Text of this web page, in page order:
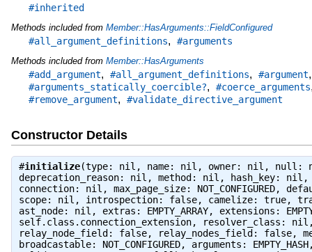
#inherited
Methods included from Member::HasArguments::FieldConfigured
#all_argument_definitions, #arguments
Methods included from Member::HasArguments
#add_argument, #all_argument_definitions, #argument
#arguments_statically_coercible?, #coerce_arguments
#remove_argument, #validate_directive_argument
Constructor Details
#initialize(type: nil, name: nil, owner: nil, null: nil,
deprecation_reason: nil, method: nil, hash_key:
connection: nil, max_page_size: NOT_CONFIGURED,
scope: nil, introspection: false, camelize: true,
ast_node: nil, extras: EMPTY_ARRAY, extensions:
self.class.connection_extension, resolver_class:
relay_node_field: false, relay_nodes_field: false,
broadcastable: NOT_CONFIGURED, arguments: